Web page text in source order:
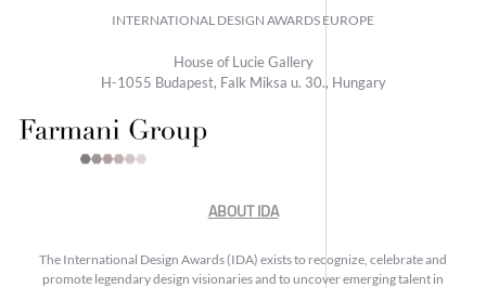
INTERNATIONAL DESIGN AWARDS EUROPE
House of Lucie Gallery
H-1055 Budapest, Falk Miksa u. 30., Hungary
ABOUT IDA
The International Design Awards (IDA) exists to recognize, celebrate and
promote legendary design visionaries and to uncover emerging talent in